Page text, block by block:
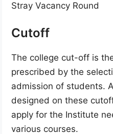
Stray Vacancy Round
Cutoff
The college cut-off is
prescribed by the
admission of students.
designed on these
apply for the Institute
various courses.